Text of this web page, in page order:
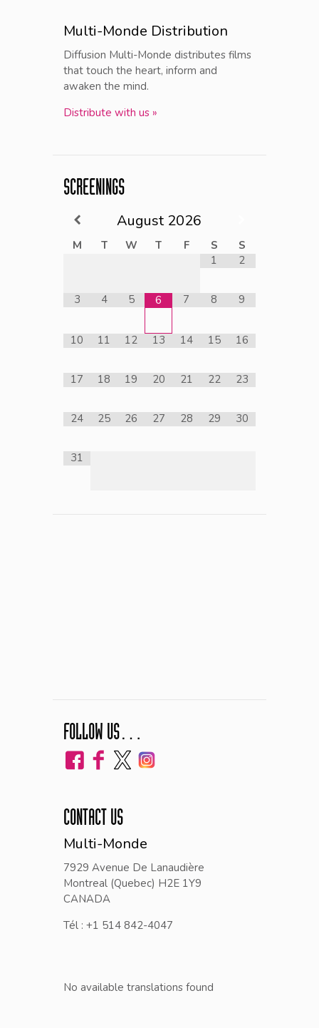
Multi-Monde Distribution
Diffusion Multi-Monde distributes films
that touch the heart, inform and
awaken the mind.
Distribute with us »
SCREENINGS
August 2026
M T W T F S
S
1
2
3 4 5 6 7 8 9
10 11 12 13 14 15 16
17 18 19 20 21 22 23
24 25 26 27 28 29 30
31
FOLLOW US…
CONTACT US
Multi-Monde
7929 Avenue De Lanaudière
Montreal (Quebec) H2E 1Y9
CANADA
Tél : +1 514 842-4047
No available translations found